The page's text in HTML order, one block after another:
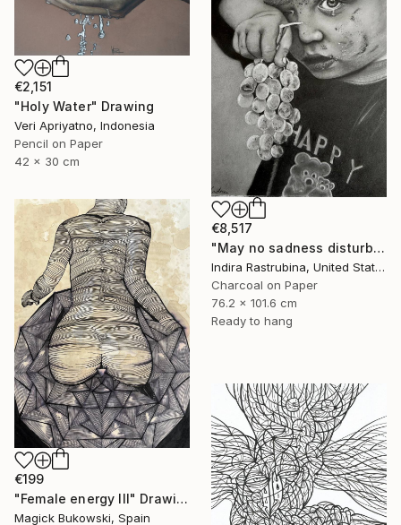
€2,151
"Holy Water" Drawing
Veri Apriyatno, Indonesia
Pencil on Paper
42 x 30 cm
€8,517
"May no sadness disturb your young soul" Drawing
Indira Rastrubina, United States
Charcoal on Paper
76.2 x 101.6 cm
Ready to hang
€199
"Female energy III" Drawing
Magick Bukowski, Spain